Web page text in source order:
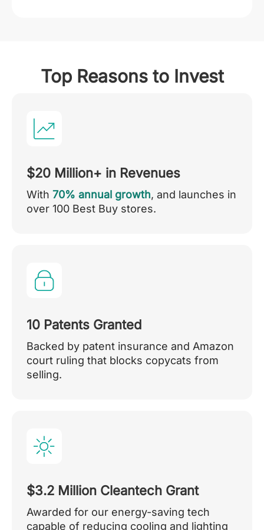
Top Reasons to Invest
$20 Million+ in Revenues
With 70% annual growth, and launches in
over 100 Best Buy stores.
10 Patents Granted
Backed by patent insurance and Amazon
court ruling that blocks copycats from
selling.
$3.2 Million Cleantech Grant
Awarded for our energy-saving tech
capable of reducing cooling and lighting